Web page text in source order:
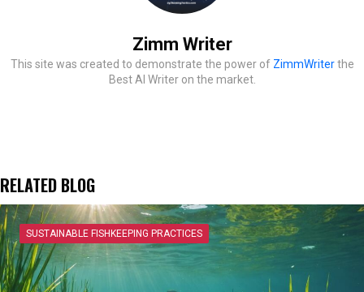
Zimm Writer
This site was created to demonstrate the power of ZimmWriterthe
Best AI Writer on the market.
RELATED BLOG
SUSTAINABLE FISHKEEPING PRACTICES